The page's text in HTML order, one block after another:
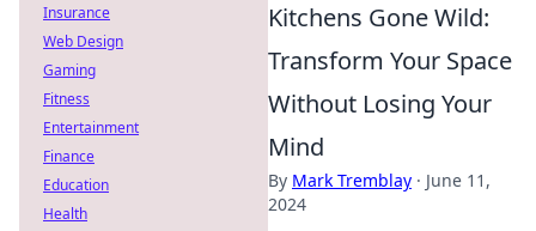
Kitchens Gone Wild:
Transform Your Space
Without Losing Your
Mind
By Mark Tremblay · June 11,
2024
Insurance
Web Design
Gaming
Fitness
Entertainment
Finance
Education
Health